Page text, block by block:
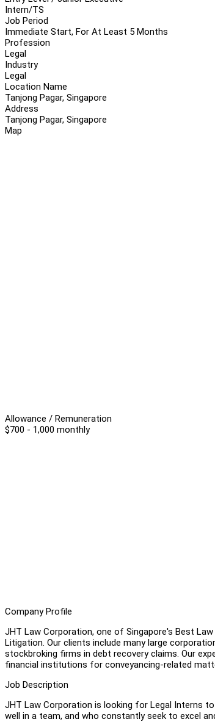
Intern/TS
Job Period
Immediate Start, For At Least 5 Months
Profession
Legal
Industry
Legal
Location Name
Tanjong Pagar, Singapore
Address
Tanjong Pagar, Singapore
Map
Allowance / Remuneration
$700 - 1,000 monthly
Company Profile
JHT Law Corporation, one of Singapore's Best Law
Litigation. Our clients include many large
stockbroking firms in debt recovery claims. Our
financial institutions for conveyancing-related
Job Description
JHT Law Corporation is looking for Legal Interns
well in a team, and who constantly seek to excel